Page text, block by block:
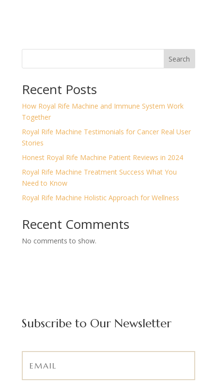
Search
Recent Posts
How Royal Rife Machine and Immune System Work
Together
Royal Rife Machine Testimonials for Cancer Real User
Stories
Honest Royal Rife Machine Patient Reviews in 2024
Royal Rife Machine Treatment Success What You
Need to Know
Royal Rife Machine Holistic Approach for Wellness
Recent Comments
No comments to show.
Subscribe to Our Newsletter